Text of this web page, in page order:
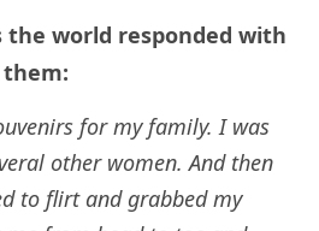
the world responded with
for my family. I was
other women. And then
to flirt and grabbed my